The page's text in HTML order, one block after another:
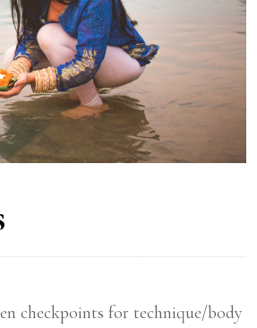
checkpoints for technique/body